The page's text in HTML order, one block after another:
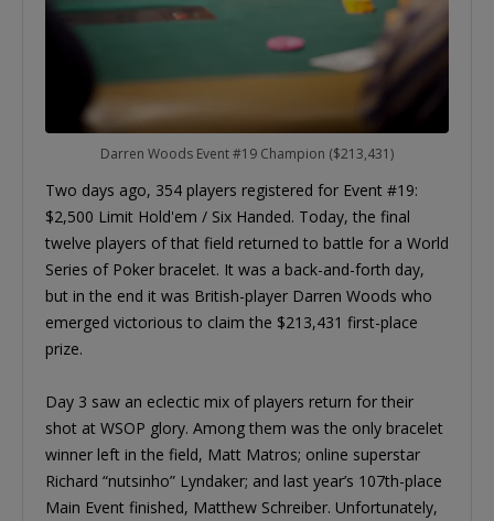
Darren Woods Event #19 Champion ($213,431)
Two days ago, 354 players registered for Event #19:
$2,500 Limit Hold'em / Six Handed. Today, the final
twelve players of that field returned to battle for a World
Series of Poker bracelet. It was a back-and-forth day,
but in the end it was British-player Darren Woods who
emerged victorious to claim the $213,431 first-place
prize.
Day 3 saw an eclectic mix of players return for their
shot at WSOP glory. Among them was the only bracelet
winner left in the field, Matt Matros; online superstar
Richard “nutsinho” Lyndaker; and last year’s 107th-place
Main Event finished, Matthew Schreiber. Unfortunately,